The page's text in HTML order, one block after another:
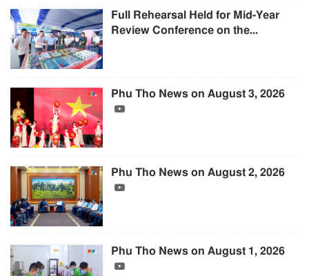
Full Rehearsal Held for Mid-Year
Review Conference on the...
Phu Tho News on August 3, 2026
Phu Tho News on August 2, 2026
Phu Tho News on August 1, 2026